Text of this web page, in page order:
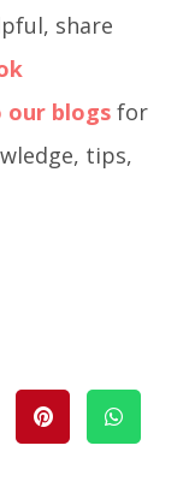
share
our blogs for
tips,